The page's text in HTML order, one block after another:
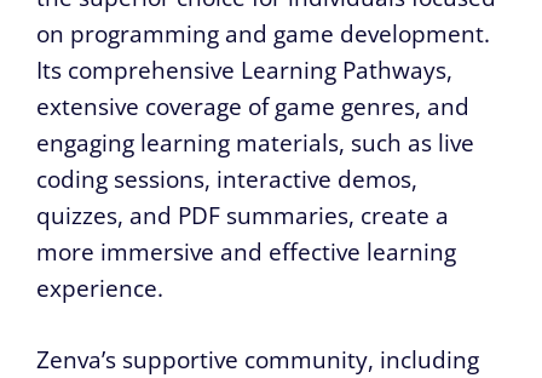
on programming and game development.
Its comprehensive Learning Pathways,
extensive coverage of game genres, and
engaging learning materials, such as live
coding sessions, interactive demos,
quizzes, and PDF summaries, create a
more immersive and effective learning
experience.
Zenva’s supportive community, including